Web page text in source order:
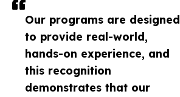
Our programs are designed
to provide real-world,
hands-on experience, and
this recognition
demonstrates that our